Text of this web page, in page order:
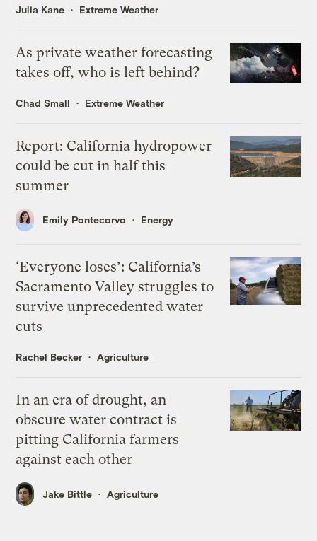
Julia Kane Extreme Weather
As private weather forecasting
takes off, who is left behind?
Chad Small Extreme Weather
Report: California hydropower
could be cut in half this
summer
Emily Pontecorvo Energy
‘Everyone loses’: California’s
Sacramento Valley struggles to
survive unprecedented water
cuts
Rachel Becker Agriculture
In an era of drought, an
obscure water contract is
pitting California farmers
against each other
Jake Bittle Agriculture